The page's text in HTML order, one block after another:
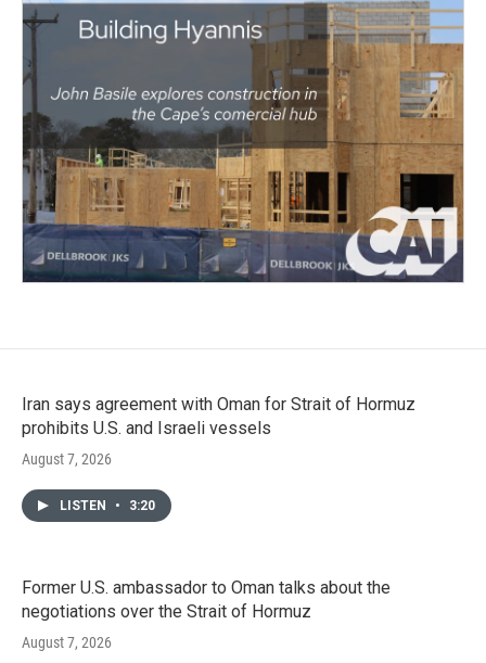
Iran says agreement with Oman for Strait of Hormuz
prohibits U.S. and Israeli vessels
August 7, 2026
LISTEN • 3:20
Former U.S. ambassador to Oman talks about the
negotiations over the Strait of Hormuz
August 7, 2026